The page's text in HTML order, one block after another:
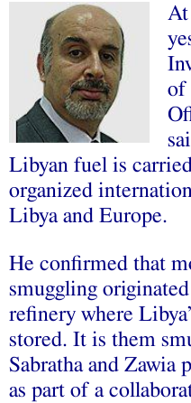
At
of
Libyan fuel is
organized
Libya and Europe.
He confirmed that
smuggling
refinery where
stored. It is them
Sabratha and Zawia
as part of a